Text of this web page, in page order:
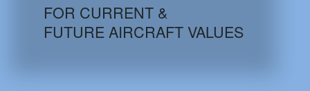
AIRCRAFT DATABASE
FOR CURRENT &
FUTURE AIRCRAFT VALUES